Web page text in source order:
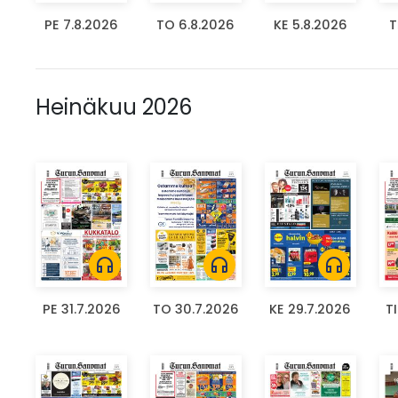
PE 7.8.2026 TO 6.8.2026 KE 5.8.2026
Heinäkuu 2026
headphones
PE 31.7.2026
headphones
TO 30.7.2026
headphones
KE 29.7.2026